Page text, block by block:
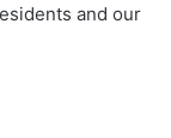
and our